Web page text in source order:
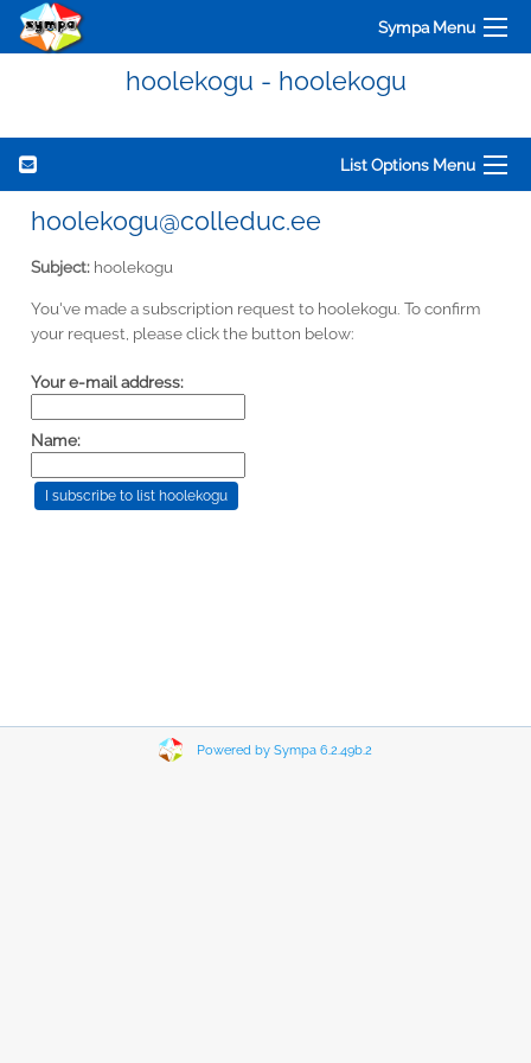
Sympa Menu
hoolekogu - hoolekogu
List Options Menu
hoolekogu@colleduc.ee
Subject: hoolekogu
You've made a subscription request to hoolekogu. To confirm
your request, please click the button below:
Your e-mail address:
Name:
Powered by Sympa 6.2.49b.2